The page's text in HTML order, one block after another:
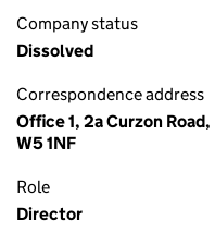
Company status
Dissolved
Correspondence address
Office 1, 2a Curzon
W5 1NF
Role
Director